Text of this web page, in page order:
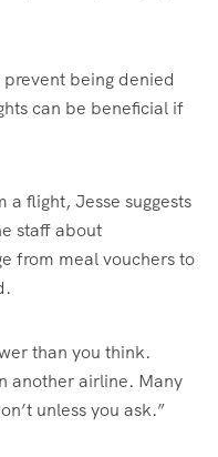
being denied
can be beneficial if
a flight, Jesse suggests
staff about
from meal vouchers to
than you think.
another airline. Many
unless you ask.”